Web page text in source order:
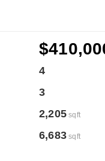
4
3
2,205 sqft
6,683 sqft